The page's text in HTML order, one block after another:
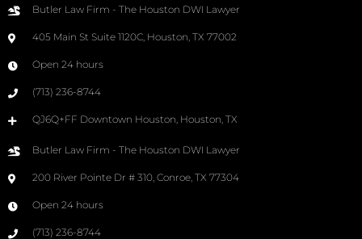
Butler Law Firm - The Houston DWI Lawyer
405 Main St Suite 1120C, Houston, TX 77002
Open 24 hours
(713) 236-8744
QJ6Q+FF Downtown Houston, Houston, TX
Butler Law Firm - The Houston DWI Lawyer
200 River Pointe Dr # 310, Conroe, TX 77304
Open 24 hours
(713) 236-8744